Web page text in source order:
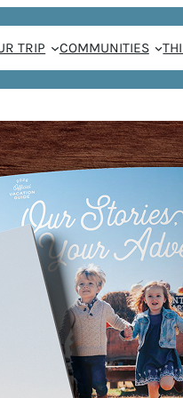
TRIP COMMUNITIES
IN
22, 2022
/
Jay Sheridan